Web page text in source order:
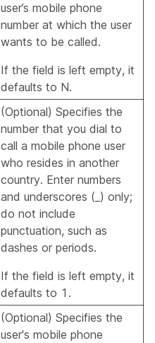
user’s mobile phone
number at which the user
wants to be called.
If the field is left empty, it
defaults to N.
(Optional) Specifies the
number that you dial to
call a mobile phone user
who resides in another
country. Enter numbers
and underscores (_) only;
do not include
punctuation, such as
dashes or periods.
If the field is left empty, it
defaults to 1.
(Optional) Specifies the
user's mobile phone